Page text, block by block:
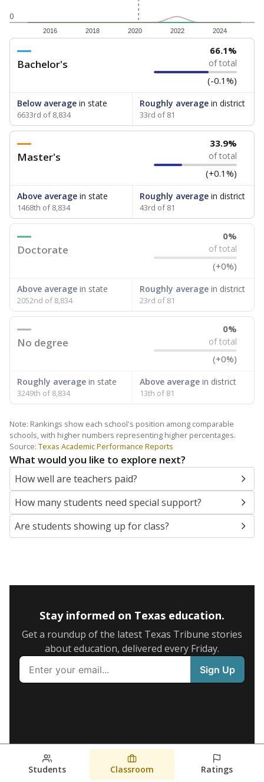
0
2016 2018 2020 2022 2024
Bachelor's
66.1%
of total
(-0.1%)
Below average in state
6633rd of 8,834
Roughly averagein district
33rd of 81
Master's
33.9%
of total
(+0.1%)
Above average in state
1468th of 8,834
Roughly averagein district
43rd of 81
Doctorate
0%
of total
(+0%)
Above average in state
2052nd of 8,834
Roughly averagein district
23rd of 81
No degree
0%
of total
(+0%)
Roughly average in state
3249th of 8,834
Above averagein district
13th of 81
Note: Rankings show each school's position among comparable
schools, with higher numbers representing higher percentages.
Source: Texas Academic Performance Reports
What would you like to explore next?
How well are teachers paid?
How many students need special support?
Are students showing up for class?
Stay informed on Texas education.
Get a roundup of the latest Texas Tribune stories
about education, delivered every Friday.
Students Classroom Ratings